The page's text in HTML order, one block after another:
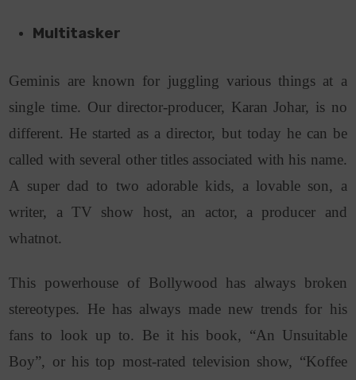
Multitasker
Geminis are known for juggling various things at a
single time. Our director-producer, Karan Johar, is no
different. He started as a director, but today he can be
called with several other titles associated with his name.
A super dad to two adorable kids, a lovable son, a
writer, a TV show host, an actor, a producer and
whatnot.
This powerhouse of Bollywood has always broken
stereotypes. He has always made new trends for his
fans to look up to. Be it his book, “An Unsuitable
Boy”, or his top most-rated television show, “Koffee